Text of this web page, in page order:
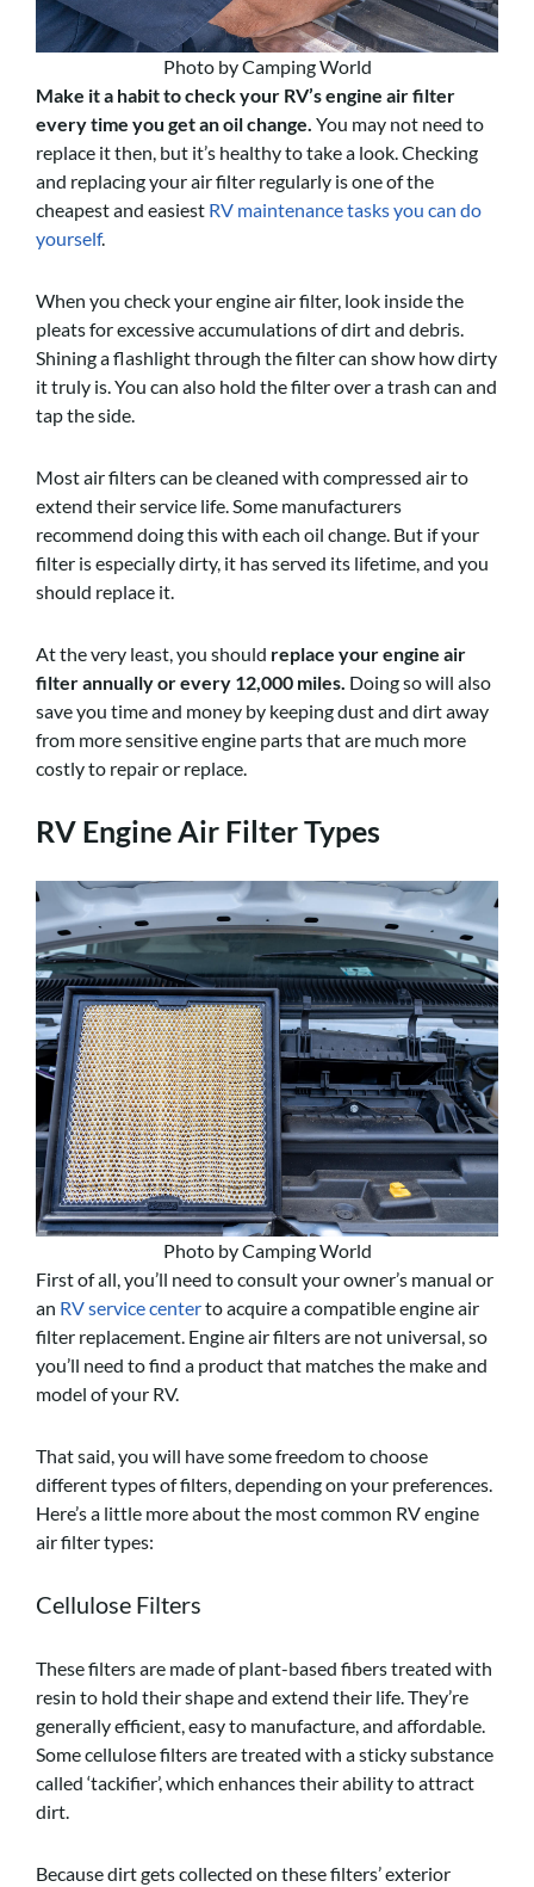
Photo by Camping World
Make it a habit to check your RV’s engine air filter
every time you get an oil change. You may not need to
replace it then, but it’s healthy to take a look. Checking
and replacing your air filter regularly is one of the
cheapest and easiest RV maintenance tasks you can do
yourself.
When you check your engine air filter, look inside the
pleats for excessive accumulations of dirt and debris.
Shining a flashlight through the filter can show how dirty
it truly is. You can also hold the filter over a trash can and
tap the side.
Most air filters can be cleaned with compressed air to
extend their service life. Some manufacturers
recommend doing this with each oil change. But if your
filter is especially dirty, it has served its lifetime, and you
should replace it.
At the very least, you should replace your engine air
filter annually or every 12,000 miles. Doing so will also
save you time and money by keeping dust and dirt away
from more sensitive engine parts that are much more
costly to repair or replace.
RV Engine Air Filter Types
Photo by Camping World
First of all, you’ll need to consult your owner’s manual or
an RV service centerto acquire a compatible engine air
filter replacement. Engine air filters are not universal, so
you’ll need to find a product that matches the make and
model of your RV.
That said, you will have some freedom to choose
different types of filters, depending on your preferences.
Here’s a little more about the most common RV engine
air filter types:
Cellulose Filters
These filters are made of plant-based fibers treated with
resin to hold their shape and extend their life. They’re
generally efficient, easy to manufacture, and affordable.
Some cellulose filters are treated with a sticky substance
called ‘tackifier’, which enhances their ability to attract
dirt.
Because dirt gets collected on these filters’ exterior